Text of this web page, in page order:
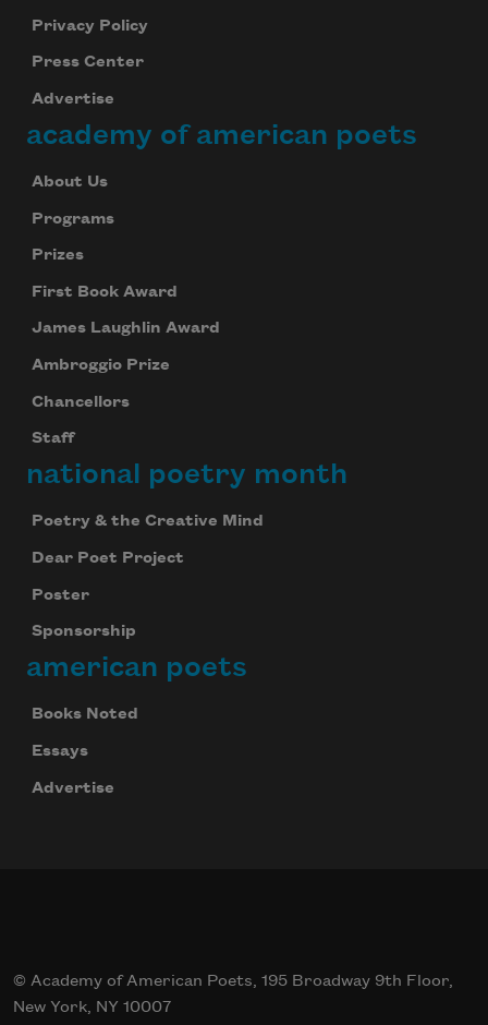
Privacy Policy
Press Center
Advertise
academy of american poets
About Us
Programs
Prizes
First Book Award
James Laughlin Award
Ambroggio Prize
Chancellors
Staff
national poetry month
Poetry & the Creative Mind
Dear Poet Project
Poster
Sponsorship
american poets
Books Noted
Essays
Advertise
© Academy of American Poets, 195 Broadway 9th Floor,
New York, NY 10007